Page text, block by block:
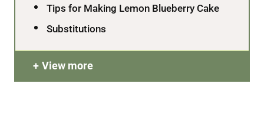
Tips for Making Lemon Blueberry Cake
Substitutions
View more